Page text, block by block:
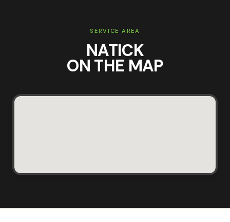
SERVICE AREA
NATICK
ON THE MAP